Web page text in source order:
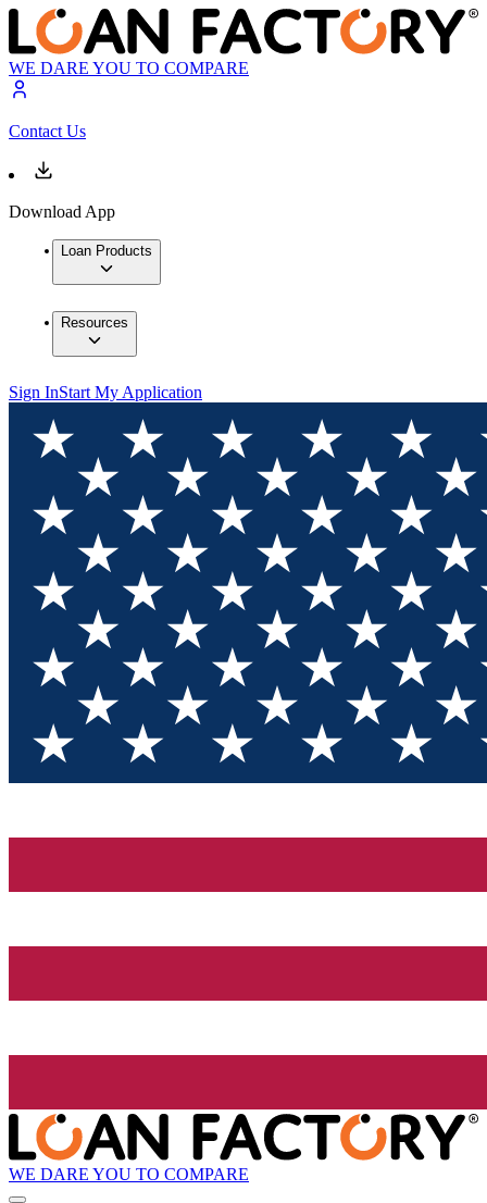
WE DARE YOU TO COMPARE
Contact Us
Download App
Loan Products
Resources
Sign InStart My Application
WE DARE YOU TO COMPARE